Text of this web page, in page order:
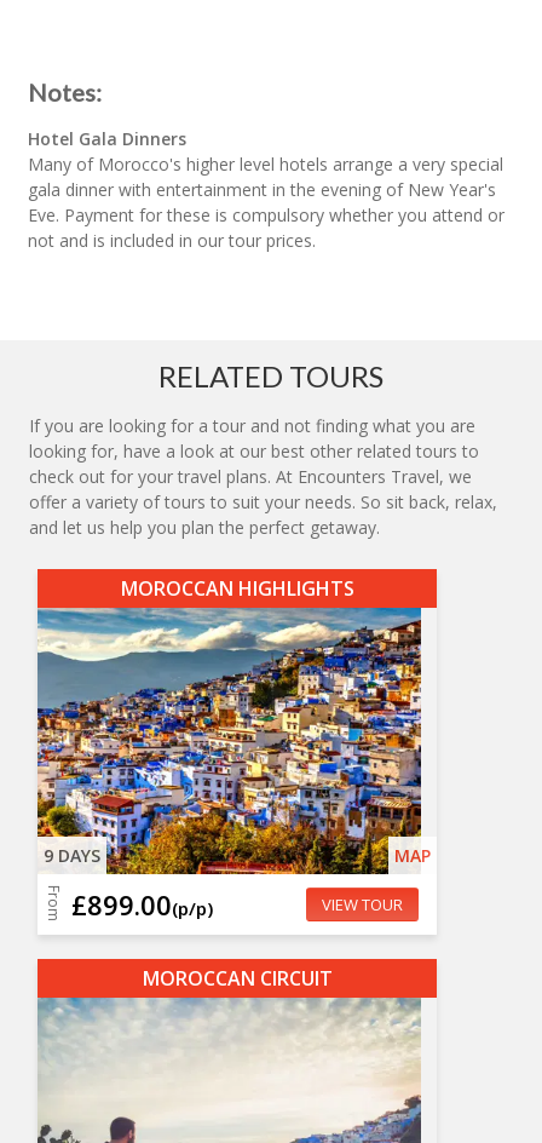
Notes:
Hotel Gala Dinners
Many of Morocco's higher level hotels arrange a very special
gala dinner with entertainment in the evening of New Year's
Eve. Payment for these is compulsory whether you attend or
not and is included in our tour prices.
RELATED TOURS
If you are looking for a tour and not finding what you are
looking for, have a look at our best other related tours to
check out for your travel plans. At Encounters Travel, we
offer a variety of tours to suit your needs. So sit back, relax,
and let us help you plan the perfect getaway.
MOROCCAN HIGHLIGHTS
9 DAYS MAP
From £899.00(p/p) VIEW TOUR
MOROCCAN CIRCUIT